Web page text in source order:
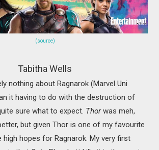
(source)
Tabitha Wells
nothing about Ragnarok (Marvel Uni
it having to do with the destruction of
sure what to expect. Thorwas meh,
but given Thor is one of my favourite
high hopes for Ragnarok. My very first